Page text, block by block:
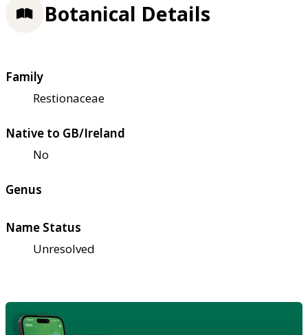
Botanical Details
Family
Restionaceae
Native to GB/Ireland
No
Genus
Name Status
Unresolved